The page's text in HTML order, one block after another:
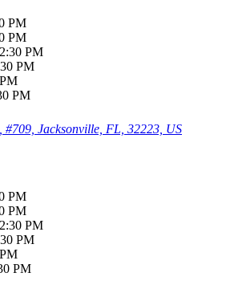
PM
PM
PM
PM
PM
#709, Jacksonville, FL, 32223, US
PM
PM
PM
PM
PM